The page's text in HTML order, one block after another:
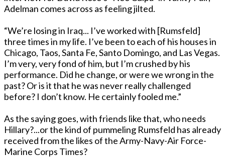
Adelman comes across as feeling jilted.
“We’re losing in Iraq... I’ve worked with [Rumsfeld]
three times in my life. I’ve been to each of his houses in
Chicago, Taos, Santa Fe, Santo Domingo, and Las Vegas.
I’m very, very fond of him, but I’m crushed by his
performance. Did he change, or were we wrong in the
past? Or is it that he was never really challenged
before? I don’t know. He certainly fooled me.”
As the saying goes, with friends like that, who needs
Hillary?...or the kind of pummeling Rumsfeld has already
received from the likes of the Army-Navy-Air Force-
Marine Corps Times?